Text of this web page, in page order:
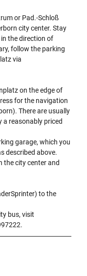
or Pad.-Schloß
city center. Stay
the direction of
follow the parking
via
on the edge of
for the navigation
There are usually
a reasonably priced
garage, which you
described above.
the city center and
to the
bus, visit